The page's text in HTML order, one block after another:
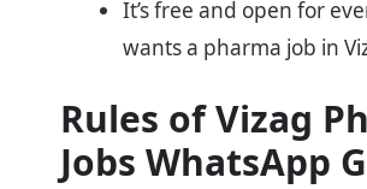
It’s free and open for
wants a pharma job in
Rules of Vizag
Jobs WhatsApp